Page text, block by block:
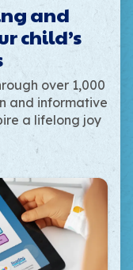
and
child’s
over 1,000
and informative
a lifelong joy